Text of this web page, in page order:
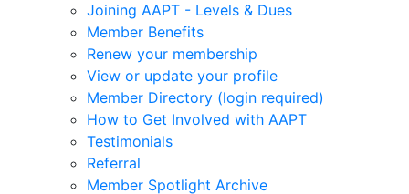
Joining AAPT - Levels & Dues
Member Benefits
Renew your membership
View or update your profile
Member Directory (login required)
How to Get Involved with AAPT
Testimonials
Referral
Member Spotlight Archive